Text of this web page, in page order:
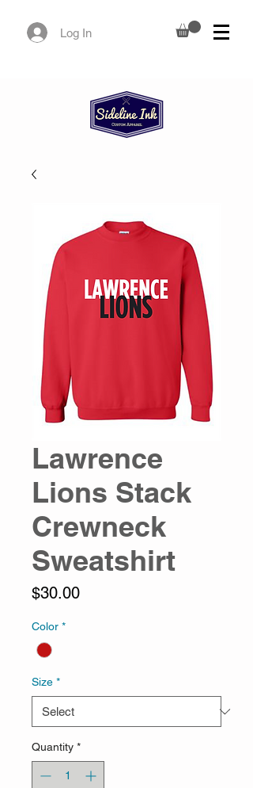
Log In
Lawrence
Lions Stack
Crewneck
Sweatshirt
$30.00Price
Color *
Size *
Quantity *